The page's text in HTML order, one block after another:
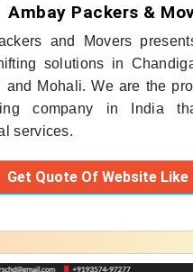
Ambay Packers &
and Movers
solutions in
and Mohali. We are the
company in India
services.
Get Quote Of Website Like